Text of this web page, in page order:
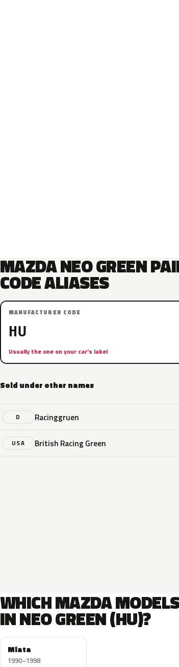
MAZDA NEO GREEN
CODE ALIASES
MANUFACTURER CODE
HU
Usually the one on your car’s label
Sold under other names
D Racinggruen
USA British Racing Green
WHICH MAZDA
IN NEO GREEN (HU)?
Miata
1990–1998